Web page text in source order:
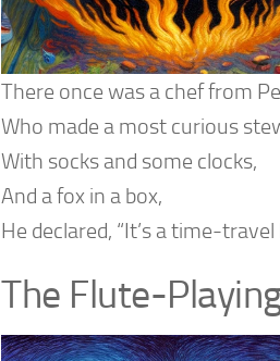
There once was a chef from
Who made a most curious
With socks and some clocks,
And a fox in a box,
He declared, “It’s a time-travel
The Flute-